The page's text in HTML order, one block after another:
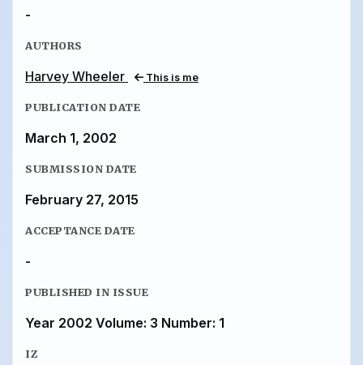
-
AUTHORS
Harvey Wheeler This is me
PUBLICATION DATE
March 1, 2002
SUBMISSION DATE
February 27, 2015
ACCEPTANCE DATE
-
PUBLISHED IN ISSUE
Year 2002 Volume: 3 Number: 1
IZ